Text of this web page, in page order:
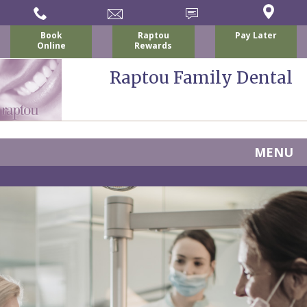
Book
Online
Raptou
Rewards
Pay Later
Raptou Family Dental
MENU
Nicholas
P.
For
Patients